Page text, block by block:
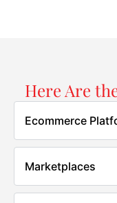
Here Are
Ecommerce
Marketplaces